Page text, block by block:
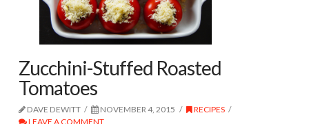
Zucchini-Stuffed Roasted
Tomatoes
DAVE DEWITT NOVEMBER 4, 2015
RECIPES
LEAVE A COMMENT